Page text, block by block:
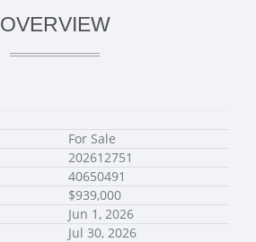
OVERVIEW
For Sale
202612751
40650491
$939,000
Jun 1, 2026
Jul 30, 2026